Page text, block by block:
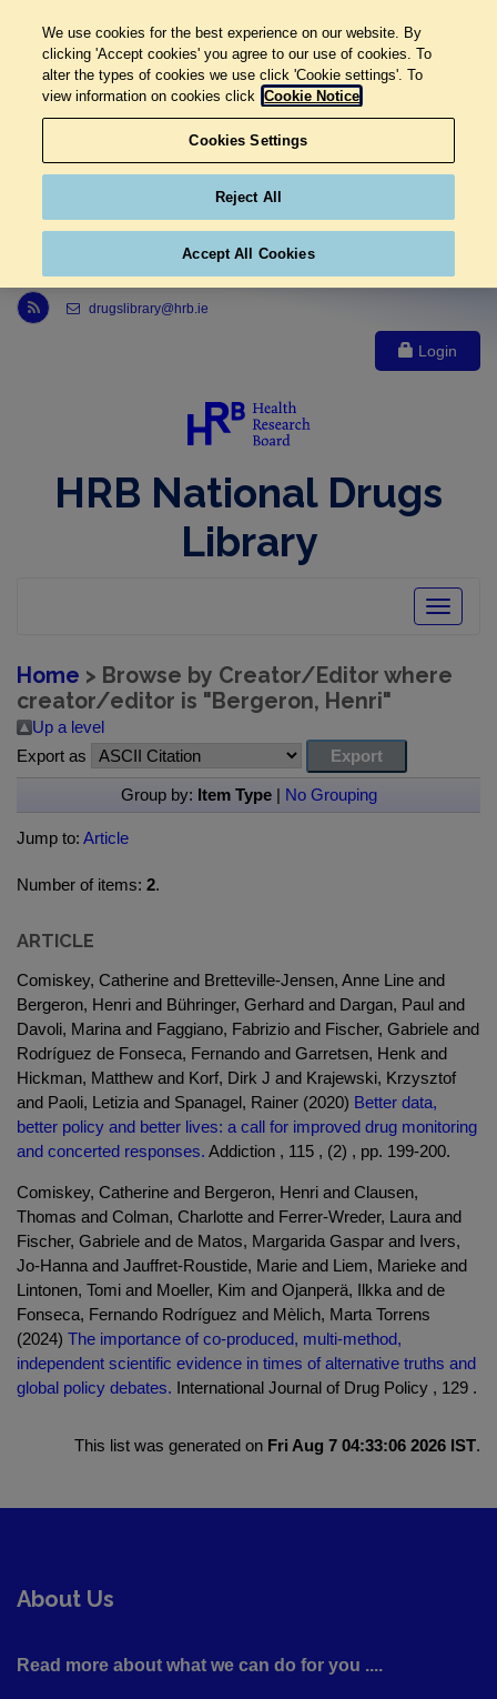
Link to Health Research Board r s s feed, opens in new window
drugslibrary@hrb.ie
Login
HRB National Drugs
Library
Toggle
Home > Browse by Creator/Editor where
creator/editor is "Bergeron, Henri"
Up a level
Export as
Group by: Item Type| No Grouping
Jump to: Article
Number of items: 2.
ARTICLE
Comiskey, Catherine and Bretteville-Jensen, Anne Line and
Bergeron, Henri and Bühringer, Gerhard and Dargan, Paul and
Davoli, Marina and Faggiano, Fabrizio and Fischer, Gabriele and
Rodríguez de Fonseca, Fernando and Garretsen, Henk and
Hickman, Matthew and Korf, Dirk J and Krajewski, Krzysztof
and Paoli, Letizia and Spanagel, Rainer (2020) Better data,
better policy and better lives: a call for improved drug monitoring
and concerted responses. Addiction , 115 , (2) , pp. 199-200.
Comiskey, Catherine and Bergeron, Henri and Clausen,
Thomas and Colman, Charlotte and Ferrer-Wreder, Laura and
Fischer, Gabriele and de Matos, Margarida Gaspar and Ivers,
Jo-Hanna and Jauffret-Roustide, Marie and Liem, Marieke and
Lintonen, Tomi and Moeller, Kim and Ojanperä, Ilkka and de
Fonseca, Fernando Rodríguez and Mèlich, Marta Torrens
(2024) The importance of co-produced, multi-method,
independent scientific evidence in times of alternative truths and
global policy debates. International Journal of Drug Policy , 129 .
This list was generated on Fri Aug 7 04:33:06 2026 IST.
About Us
Read more about what we can do for you ....
We use cookies for the best experience on our website. By
clicking 'Accept cookies' you agree to our use of cookies. To
alter the types of cookies we use click 'Cookie settings'. To
view information on cookies click Cookie Notice
Cookies Settings
Reject All
Accept All Cookies